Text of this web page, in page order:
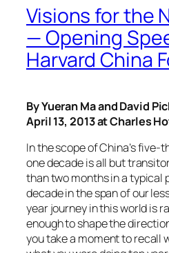
Visions for the
— Opening
Harvard China
By Yueran Ma and David
April 13, 2013 at Charles
In the scope of China’s
one decade is all but
than two months in a typical
decade in the span of our
year journey in this world is
enough to shape the
you take a moment to recall